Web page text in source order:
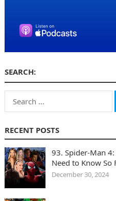
SEARCH:
Search
for:
RECENT POSTS
93. Spider-Man
Need to Know So
December 30, 2024